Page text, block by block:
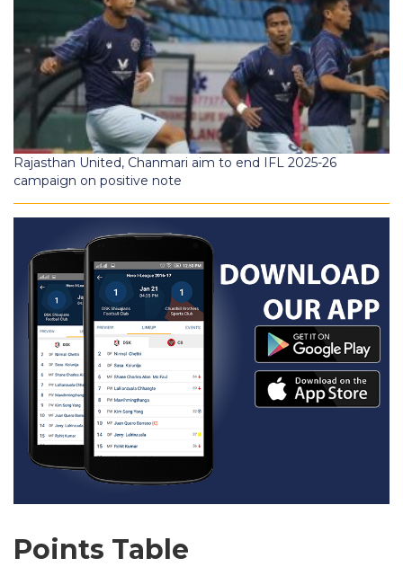
Rajasthan United, Chanmari aim to end IFL 2025-26
campaign on positive note
Points Table